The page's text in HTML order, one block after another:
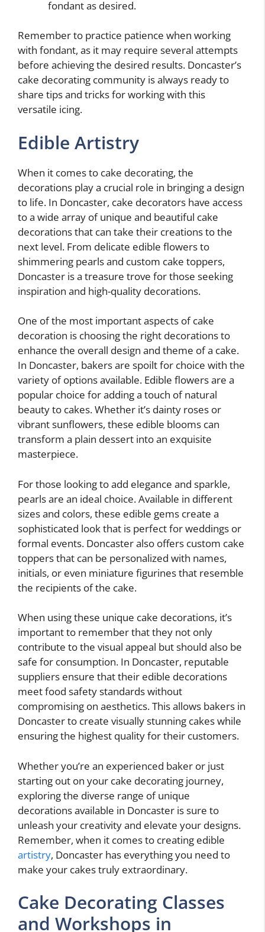
fondant as desired.
Remember to practice patience when working
with fondant, as it may require several attempts
before achieving the desired results. Doncaster’s
cake decorating community is always ready to
share tips and tricks for working with this
versatile icing.
Edible Artistry
When it comes to cake decorating, the
decorations play a crucial role in bringing a design
to life. In Doncaster, cake decorators have access
to a wide array of unique and beautiful cake
decorations that can take their creations to the
next level. From delicate edible flowers to
shimmering pearls and custom cake toppers,
Doncaster is a treasure trove for those seeking
inspiration and high-quality decorations.
One of the most important aspects of cake
decoration is choosing the right decorations to
enhance the overall design and theme of a cake.
In Doncaster, bakers are spoilt for choice with the
variety of options available. Edible flowers are a
popular choice for adding a touch of natural
beauty to cakes. Whether it’s dainty roses or
vibrant sunflowers, these edible blooms can
transform a plain dessert into an exquisite
masterpiece.
For those looking to add elegance and sparkle,
pearls are an ideal choice. Available in different
sizes and colors, these edible gems create a
sophisticated look that is perfect for weddings or
formal events. Doncaster also offers custom cake
toppers that can be personalized with names,
initials, or even miniature figurines that resemble
the recipients of the cake.
When using these unique cake decorations, it’s
important to remember that they not only
contribute to the visual appeal but should also be
safe for consumption. In Doncaster, reputable
suppliers ensure that their edible decorations
meet food safety standards without
compromising on aesthetics. This allows bakers in
Doncaster to create visually stunning cakes while
ensuring the highest quality for their customers.
Whether you’re an experienced baker or just
starting out on your cake decorating journey,
exploring the diverse range of unique
decorations available in Doncaster is sure to
unleash your creativity and elevate your designs.
Remember, when it comes to creating edible
artistry, Doncaster has everything you need to
make your cakes truly extraordinary.
Cake Decorating Classes
and Workshops in